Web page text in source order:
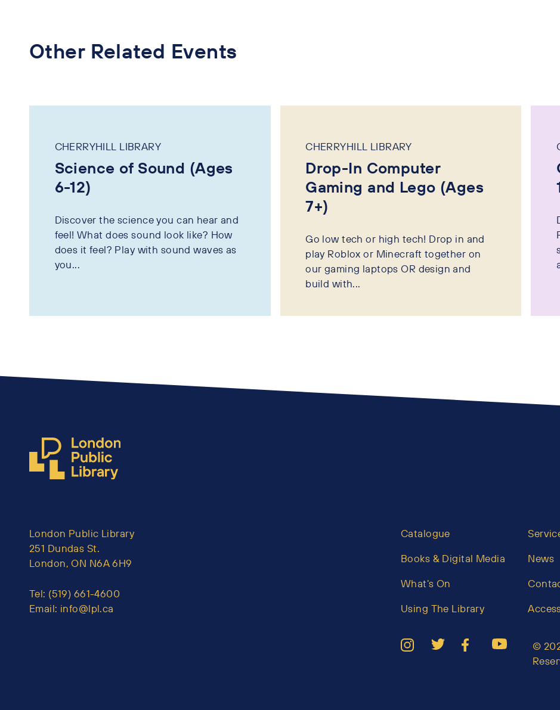
Other Related Events
CHERRYHILL LIBRARY
Science of Sound (Ages
6-12)
Discover the science you can hear and
feel! What does sound look like? How
does it feel? Play with sound waves as
you...
CHERRYHILL LIBRARY
Drop-In Computer
Gaming and Lego (Ages
7+)
Go low tech or high tech! Drop in and
play Roblox or Minecraft together on
our gaming laptops OR design and
build with...
London Public Library
251 Dundas St.
London, ON N6A 6H9
Tel: (519) 661-4600
Email: info@lpl.ca
Catalogue
Books & Digital Media
What’s On
Using The Library
News
©